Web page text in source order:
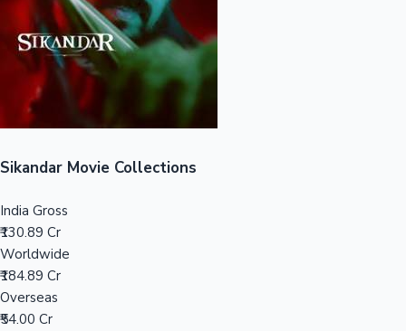
Top 10 Indian Movies
Sikandar Movie Collections
India Gross
₹130.89 Cr
Worldwide
₹184.89 Cr
Overseas
₹54.00 Cr